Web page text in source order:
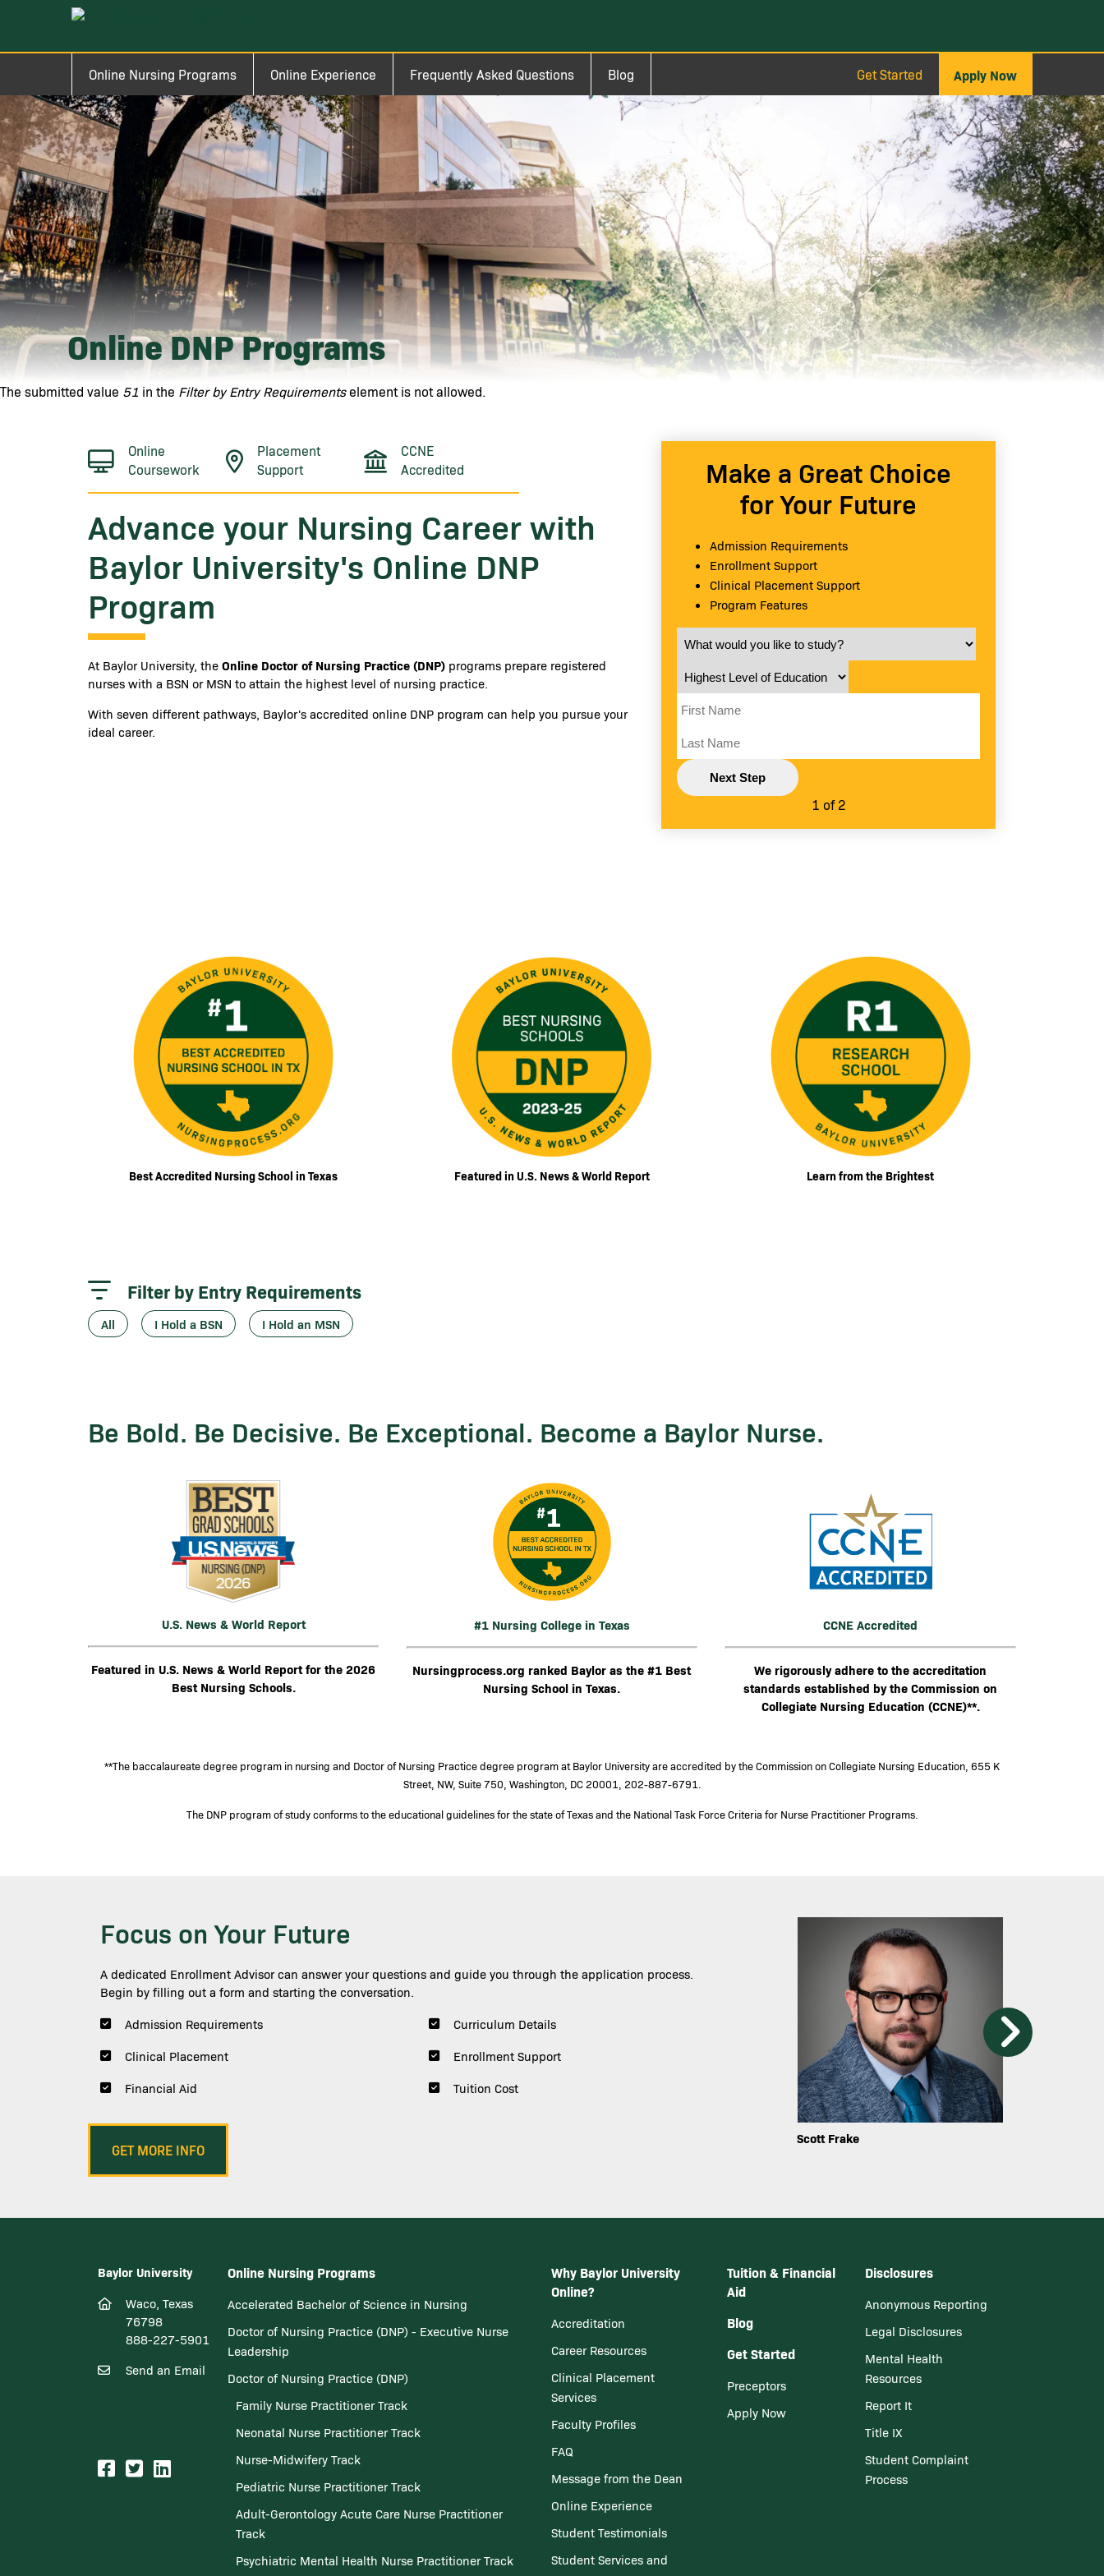
Skip to main content
Image
Main navigation
Online Nursing Programs Online Experience Frequently Asked Questions Blog Get Started Apply Now
Online DNP Programs
Error message
The submitted value 51 in the Filter by Entry Requirementselement is not allowed.
Online
Coursework
Placement
Support
CCNE
Accredited
Advance your Nursing Career with
Baylor University's Online DNP
Program
At Baylor University, the Online Doctor of Nursing Practice (DNP) programs prepare registered
nurses with a BSN or MSN to attain the highest level of nursing practice.
With seven different pathways, Baylor's accredited online DNP program can help you pursue your
ideal career.
Make a Great Choice
for Your Future
Admission Requirements
Enrollment Support
Clinical Placement Support
Program Features
1 of 2
Best Accredited Nursing School in Texas Featured in U.S. News & World Report Learn from the Brightest
Filter by Entry Requirements
All I Hold a BSN I Hold an MSN
Be Bold. Be Decisive. Be Exceptional. Become a Baylor Nurse.
U.S. News & World Report
Featured in U.S. News & World Report for the 2026
Best Nursing Schools.
#1 Nursing College in Texas
Nursingprocess.org ranked Baylor as the #1 Best
Nursing School in Texas.
CCNE Accredited
We rigorously adhere to the accreditation
standards established by the Commission on
Collegiate Nursing Education (CCNE)**.
**The baccalaureate degree program in nursing and Doctor of Nursing Practice degree program at Baylor University are accredited by the Commission on Collegiate Nursing Education, 655 K
Street, NW, Suite 750, Washington, DC 20001, 202-887-6791.
The DNP program of study conforms to the educational guidelines for the state of Texas and the National Task Force Criteria for Nurse Practitioner Programs.
Focus on Your Future
A dedicated Enrollment Advisor can answer your questions and guide you through the application process.
Begin by filling out a form and starting the conversation.
Admission Requirements
Curriculum Details
Clinical Placement
Enrollment Support
Financial Aid
Tuition Cost
GET MORE INFO
Image
Shawna Narter
Baylor University
Waco, Texas
76798
888-227-5901
Send an Email
Online Nursing Programs
Accelerated Bachelor of Science in Nursing
Doctor of Nursing Practice (DNP) - Executive Nurse
Leadership
Doctor of Nursing Practice (DNP)
Family Nurse Practitioner Track
Neonatal Nurse Practitioner Track
Nurse-Midwifery Track
Pediatric Nurse Practitioner Track
Adult-Gerontology Acute Care Nurse Practitioner
Track
Psychiatric Mental Health Nurse Practitioner Track
Why Baylor University
Online?
Accreditation
Career Resources
Clinical Placement
Services
Faculty Profiles
FAQ
Message from the Dean
Online Experience
Student Testimonials
Student Services and
Tuition & Financial
Aid
Blog
Get Started
Preceptors
Apply Now
Disclosures
Anonymous Reporting
Legal Disclosures
Mental Health
Resources
Report It
Title IX
Student Complaint
Process